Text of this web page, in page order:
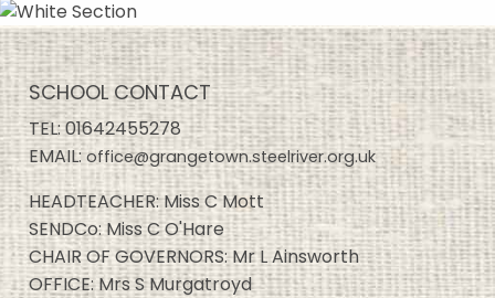
SCHOOL CONTACT
TEL:01642455278
EMAIL:office@grangetown.steelriver.org.uk
HEADTEACHER: Miss C Mott
SENDCo: Miss C O'Hare
CHAIR OF GOVERNORS: Mr L Ainsworth
OFFICE: Mrs S Murgatroyd